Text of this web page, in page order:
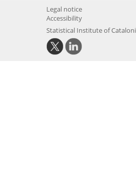
Legal notice
Accessibility
Statistical Institute of